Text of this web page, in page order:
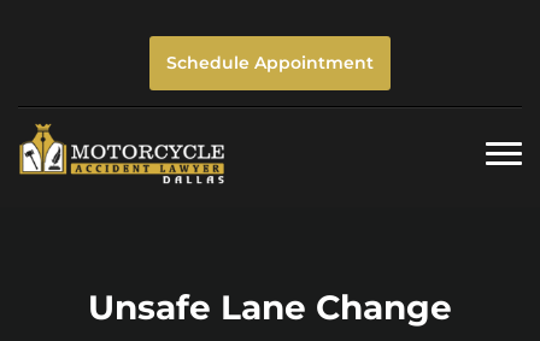
Schedule Appointment
Unsafe Lane Change